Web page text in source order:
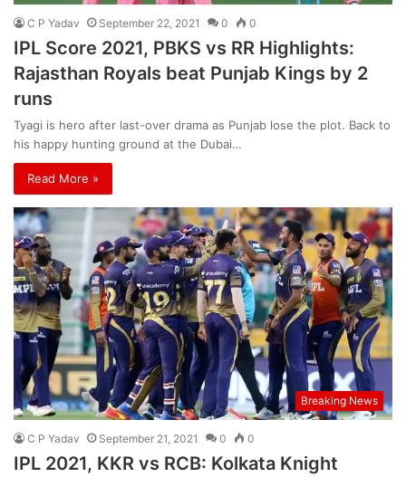
C P Yadav September 22, 2021 0 0
IPL Score 2021, PBKS vs RR Highlights:
Rajasthan Royals beat Punjab Kings by 2
runs
Tyagi is hero after last-over drama as Punjab lose the plot. Back to
his happy hunting ground at the Dubai…
Read More »
Breaking News
C P Yadav September 21, 2021 0 0
IPL 2021, KKR vs RCB: Kolkata Knight